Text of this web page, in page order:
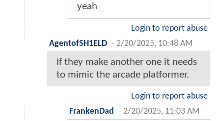
yeah
Login to report abuse
AgentofSH1ELD - 2/20/2025, 10:48 AM
If they make another one it needs
to mimic the arcade platformer.
Login to report abuse
FrankenDad
- 2/20/2025, 11:03 AM